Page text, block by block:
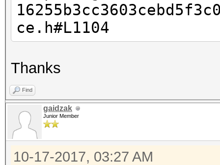
This should only
ce.h#L1104
Thanks
Find
gaidzak
Junior Member
10-17-2017, 03:27 AM